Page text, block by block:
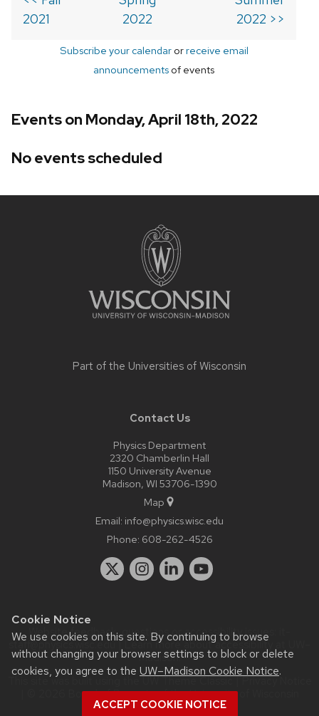
Cookie Notice
We use cookies on this site. By continuing to browse
without changing your browser settings to block or delete
cookies, you agree to the UW–Madison Cookie Notice.
ACCEPT COOKIE NOTICE
2021
2022
2022 >>
Subscribe your calendarorreceive email
announcements of events
Events on Monday, April 18th, 2022
No events scheduled
Part of the Universities of Wisconsin
Contact Us
Physics Department
2320 Chamberlin Hall
1150 University Avenue
Madison, WI 53706-1390
Map
Email: info@physics.wisc.edu
Phone: 608-262-4526
Website feedback, questions or accessibility issues:
staff@physics.wisc.edu| Learn more aboutaccessibility at UW–
Madison.
This site was built using the
| © 2026 Board of Regents of theUniversity of Wisconsin
System.